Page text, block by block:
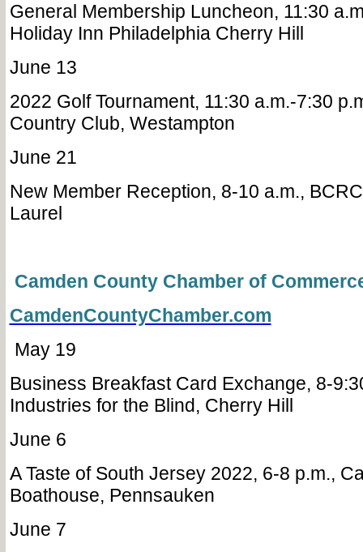
General Membership Luncheon, 11:30
Holiday Inn Philadelphia Cherry Hill
June 13
2022 Golf Tournament, 11:30 a.m.-7:30
Country Club, Westampton
June 21
New Member Reception, 8-10 a.m.,
Laurel
Camden County Chamber of
CamdenCountyChamber.com
May 19
Business Breakfast Card Exchange, 8-
Industries for the Blind, Cherry Hill
June 6
A Taste of South Jersey 2022, 6-8 p.m.,
Boathouse, Pennsauken
June 7